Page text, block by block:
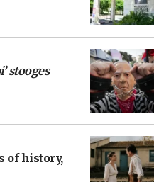
stooges
of history,